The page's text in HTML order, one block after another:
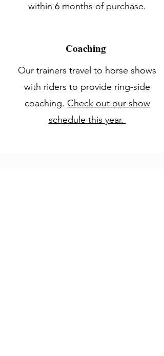
within 6 months of purchase.
Coaching
Our trainers travel to horse shows
with riders to provide ring-side
coaching. Check out our show
schedule this year.